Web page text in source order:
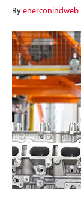
Byenerconindweb